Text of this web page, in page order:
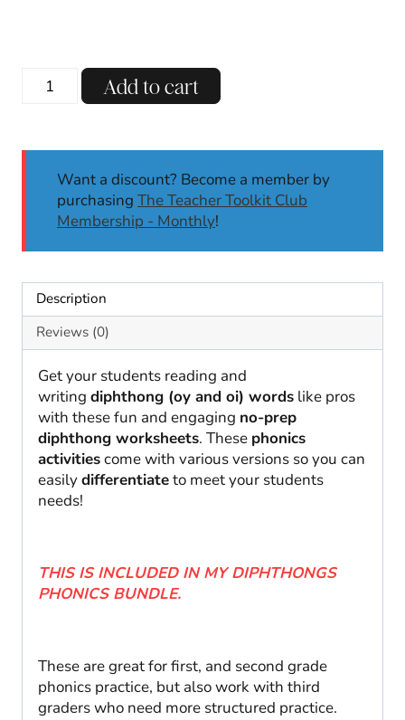
Diphthongs
Worksheets
|
1st
2nd
quantity
Add to cart
Want a discount? Become a member by
purchasing The Teacher Toolkit Club
Membership - Monthly!
Description
Reviews (0)
Get your students reading and
writing diphthong (oy and oi) words like pros
with these fun and engaging no-prep
diphthong worksheets. These phonics
activitiescome with various versions so you can
easilydifferentiateto meet your students
needs!
THIS IS INCLUDED IN MY DIPHTHONGS
PHONICS BUNDLE.
These are great for first, and second grade
phonics practice, but also work with third
graders who need more structured practice.